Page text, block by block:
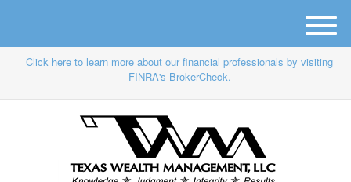
Click here to learn more about our financial professionals by visiting
FINRA's BrokerCheck.
M
e
n